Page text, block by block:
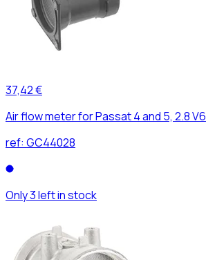
37,42 €
Air flow meter for Passat 4 and 5, 2.8 V6
ref: GC44028
Only 3 left in stock